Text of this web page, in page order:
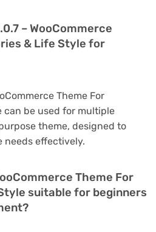
– WooCommerce
& Life Style for
Theme For
can be used for multiple
theme, designed to
needs effectively.
Theme For
suitable for beginners